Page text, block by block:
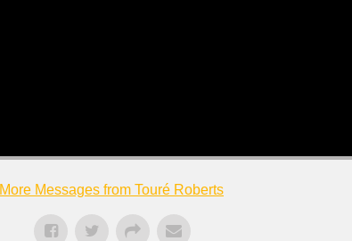
More Messages from Touré Roberts